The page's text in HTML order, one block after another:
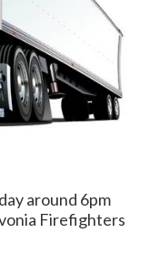
around 6pm
Firefighters